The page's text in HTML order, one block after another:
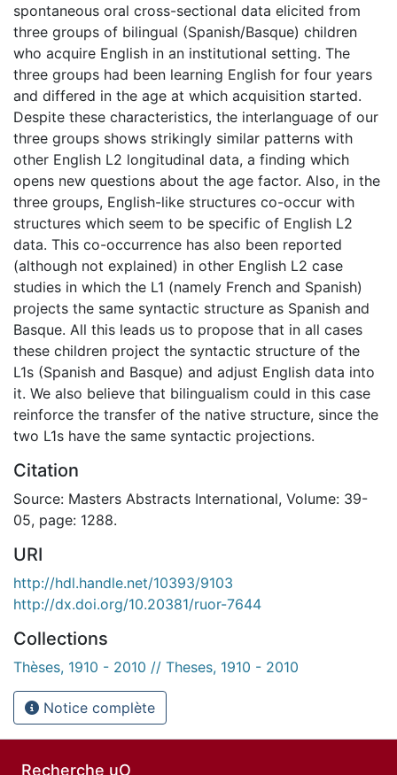
spontaneous oral cross-sectional data elicited from
three groups of bilingual (Spanish/Basque) children
who acquire English in an institutional setting. The
three groups had been learning English for four years
and differed in the age at which acquisition started.
Despite these characteristics, the interlanguage of our
three groups shows strikingly similar patterns with
other English L2 longitudinal data, a finding which
opens new questions about the age factor. Also, in the
three groups, English-like structures co-occur with
structures which seem to be specific of English L2
data. This co-occurrence has also been reported
(although not explained) in other English L2 case
studies in which the L1 (namely French and Spanish)
projects the same syntactic structure as Spanish and
Basque. All this leads us to propose that in all cases
these children project the syntactic structure of the
L1s (Spanish and Basque) and adjust English data into
it. We also believe that bilingualism could in this case
reinforce the transfer of the native structure, since the
two L1s have the same syntactic projections.
Citation
Source: Masters Abstracts International, Volume: 39-
05, page: 1288.
URI
http://hdl.handle.net/10393/9103
http://dx.doi.org/10.20381/ruor-7644
Collections
Thèses, 1910 - 2010 // Theses, 1910 - 2010
Notice complète
Recherche uO